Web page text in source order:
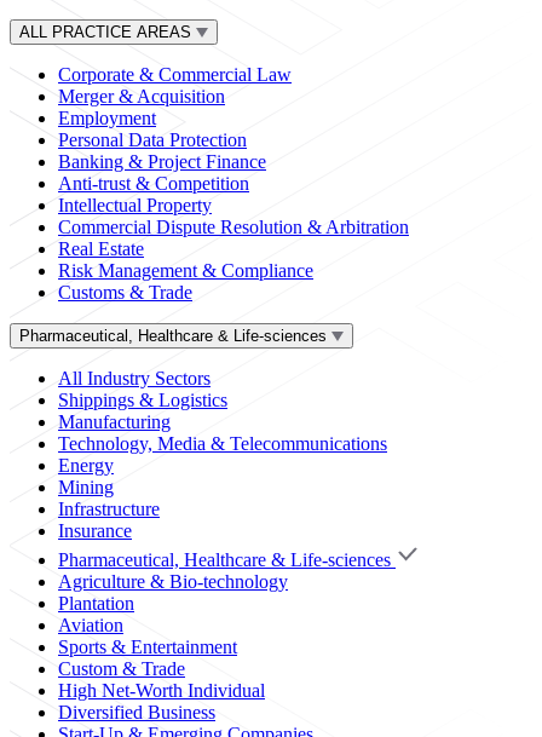
ALL PRACTICE AREAS
Corporate & Commercial Law
Merger & Acquisition
Employment
Personal Data Protection
Banking & Project Finance
Anti-trust & Competition
Intellectual Property
Commercial Dispute Resolution & Arbitration
Real Estate
Risk Management & Compliance
Customs & Trade
Pharmaceutical, Healthcare & Life-sciences
All Industry Sectors
Shippings & Logistics
Manufacturing
Technology, Media & Telecommunications
Energy
Mining
Infrastructure
Insurance
Pharmaceutical, Healthcare & Life-sciences
Agriculture & Bio-technology
Plantation
Aviation
Sports & Entertainment
Custom & Trade
High Net-Worth Individual
Diversified Business